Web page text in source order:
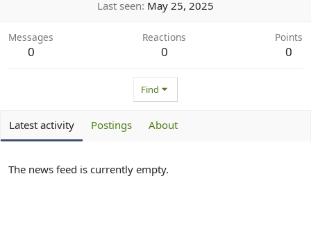
Last seen May 25, 2025
Messages
0
Reactions
0
Points
0
Find
Latest activity Postings About
The news feed is currently empty.